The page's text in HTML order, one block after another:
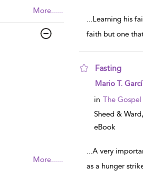
More......
More......
...Learning his
faith but one
Fasting
show result
Mario T.
in The
Sheed & Ward,
eBook
...A very
as a hunger